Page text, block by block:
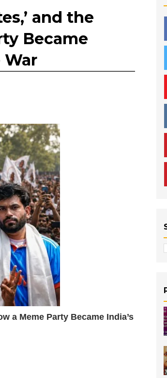
and the
Became
War
a Meme Party Became India’s